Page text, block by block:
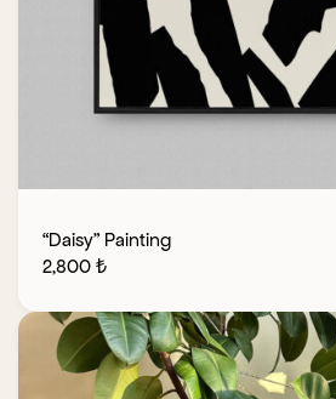
“Daisy” Painting
2,800 ₺